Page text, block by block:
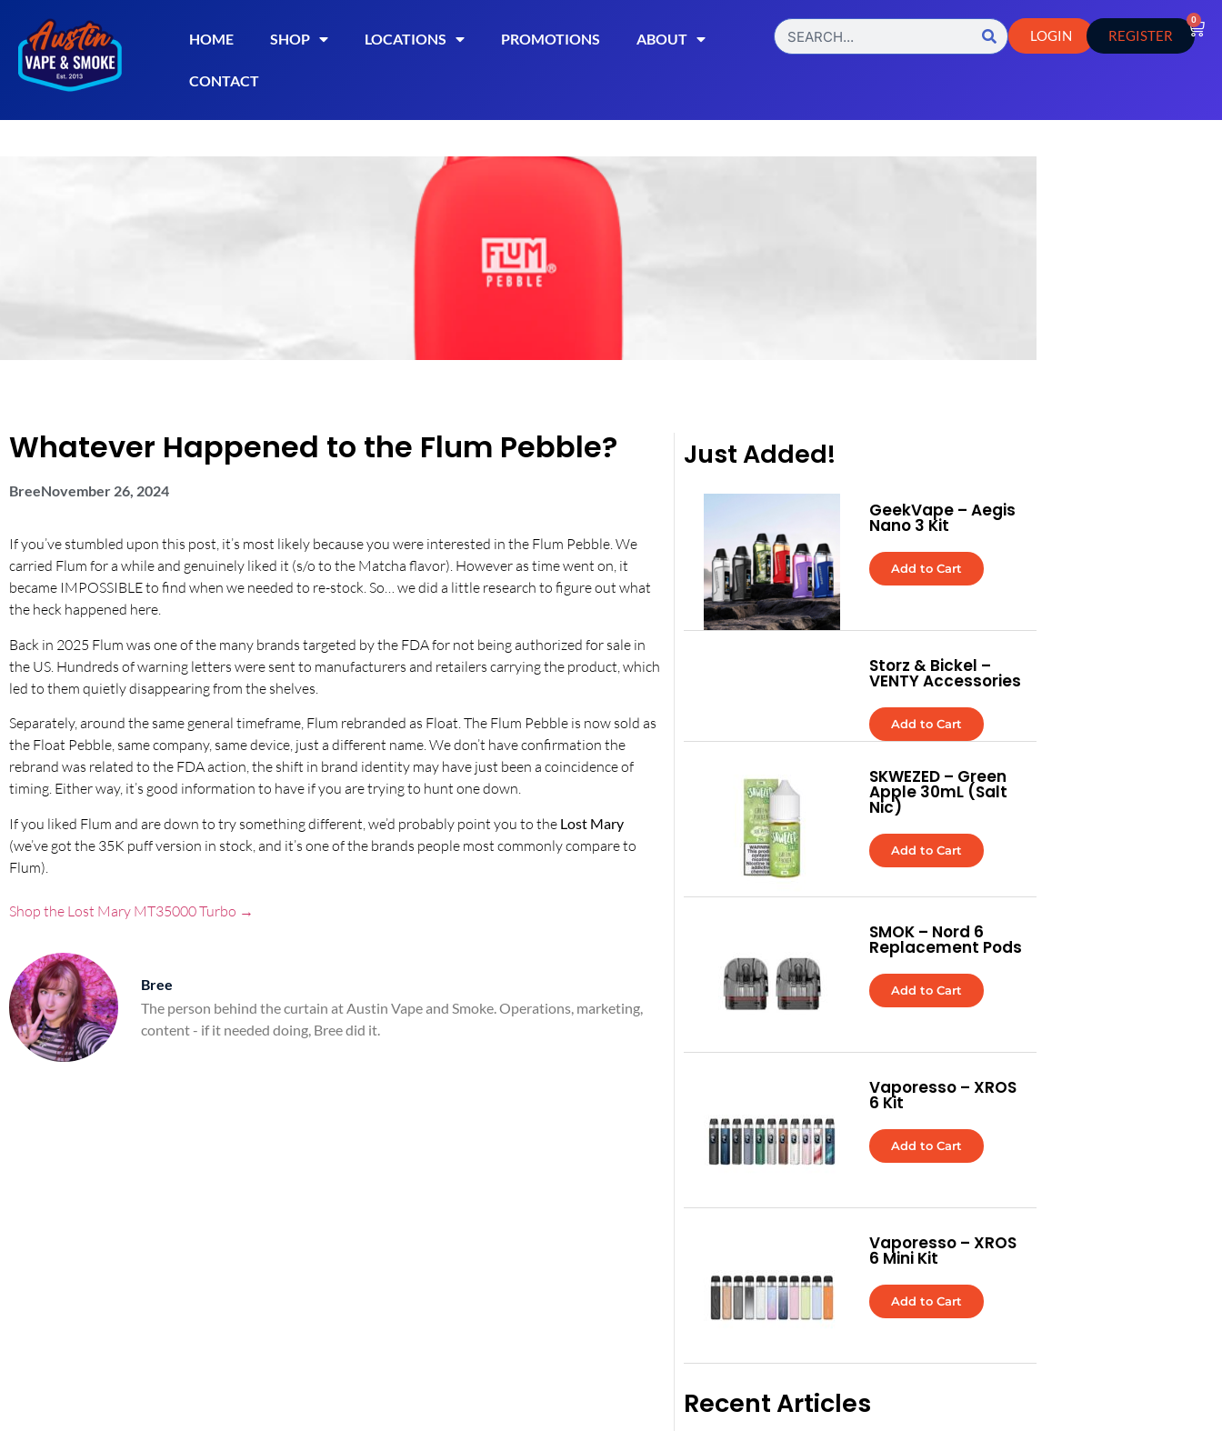
HOME SHOP LOCATIONS PROMOTIONS ABOUT
CONTACT
LOGIN REGISTER
0
Whatever Happened to the Flum Pebble?
BreeNovember 26, 2024
If you’ve stumbled upon this post, it’s most likely because you were interested in the Flum Pebble. We
carried Flum for a while and genuinely liked it (s/o to the Matcha flavor). However as time went on, it
became IMPOSSIBLE to find when we needed to re-stock. So… we did a little research to figure out what
the heck happened here.
Back in 2025 Flum was one of the many brands targeted by the FDA for not being authorized for sale in
the US. Hundreds of warning letters were sent to manufacturers and retailers carrying the product, which
led to them quietly disappearing from the shelves.
Separately, around the same general timeframe, Flum rebranded as Float. The Flum Pebble is now sold as
the Float Pebble, same company, same device, just a different name. We don’t have confirmation the
rebrand was related to the FDA action, the shift in brand identity may have just been a coincidence of
timing. Either way, it’s good information to have if you are trying to hunt one down.
If you liked Flum and are down to try something different, we’d probably point you to the Lost Mary
(we’ve got the 35K puff version in stock, and it’s one of the brands people most commonly compare to
Flum).
Shop the Lost Mary MT35000 Turbo →
Bree
The person behind the curtain at Austin Vape and Smoke. Operations, marketing,
content - if it needed doing, Bree did it.
Just Added!
GeekVape – Aegis
Nano 3 Kit
Add to Cart
Storz & Bickel –
VENTY Accessories
Add to Cart
SKWEZED – Green
Apple 30mL (Salt
Nic)
Add to Cart
SMOK – Nord 6
Replacement Pods
Add to Cart
Vaporesso – XROS
6 Kit
Add to Cart
Vaporesso – XROS
6 Mini Kit
Add to Cart
Recent Articles